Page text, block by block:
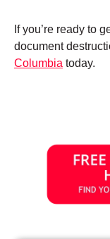
If you’re ready to
document
Columbia today.